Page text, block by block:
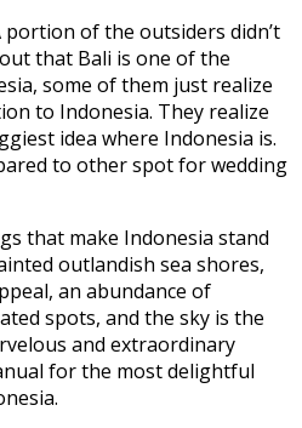
portion of the outsiders didn’t
that Bali is one of the
some of them just realize
to Indonesia. They realize
idea where Indonesia is.
to other spot for wedding
that make Indonesia stand
outlandish sea shores,
an abundance of
spots, and the sky is the
and extraordinary
for the most delightful